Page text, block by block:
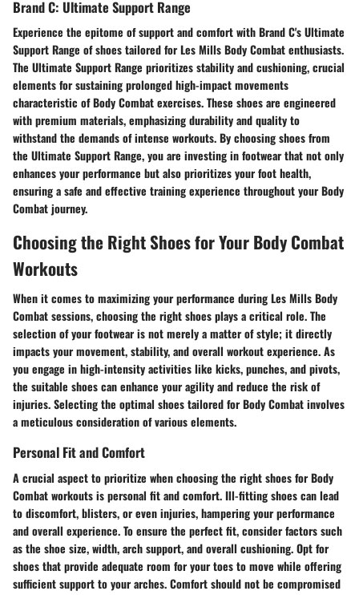
Brand C: Ultimate Support Range
Experience the epitome of support and comfort with Brand C's Ultimate
Support Range of shoes tailored for Les Mills Body Combat enthusiasts.
The Ultimate Support Range prioritizes stability and cushioning, crucial
elements for sustaining prolonged high-impact movements
characteristic of Body Combat exercises. These shoes are engineered
with premium materials, emphasizing durability and quality to
withstand the demands of intense workouts. By choosing shoes from
the Ultimate Support Range, you are investing in footwear that not only
enhances your performance but also prioritizes your foot health,
ensuring a safe and effective training experience throughout your Body
Combat journey.
Choosing the Right Shoes for Your Body Combat
Workouts
When it comes to maximizing your performance during Les Mills Body
Combat sessions, choosing the right shoes plays a critical role. The
selection of your footwear is not merely a matter of style; it directly
impacts your movement, stability, and overall workout experience. As
you engage in high-intensity activities like kicks, punches, and pivots,
the suitable shoes can enhance your agility and reduce the risk of
injuries. Selecting the optimal shoes tailored for Body Combat involves
a meticulous consideration of various elements.
Personal Fit and Comfort
A crucial aspect to prioritize when choosing the right shoes for Body
Combat workouts is personal fit and comfort. Ill-fitting shoes can lead
to discomfort, blisters, or even injuries, hampering your performance
and overall experience. To ensure the perfect fit, consider factors such
as the shoe size, width, arch support, and overall cushioning. Opt for
shoes that provide adequate room for your toes to move while offering
sufficient support to your arches. Comfort should not be compromised